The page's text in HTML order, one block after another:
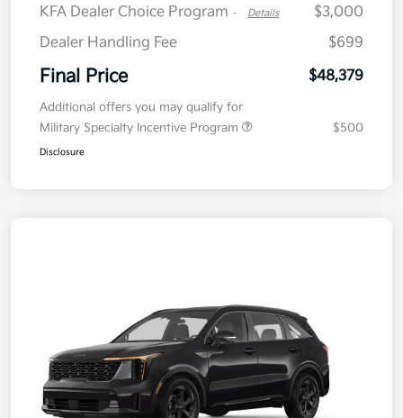
KFA Dealer Choice Program - Details
$3,000
Dealer Handling Fee
$699
Final Price $48,379
Additional offers you may qualify for
Military Specialty Incentive Program
$500
Disclosure